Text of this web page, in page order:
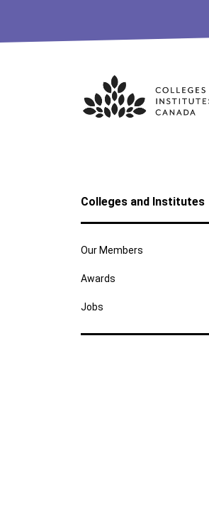
Skip
Colleges and Institutes
Our Members
Awards
Jobs